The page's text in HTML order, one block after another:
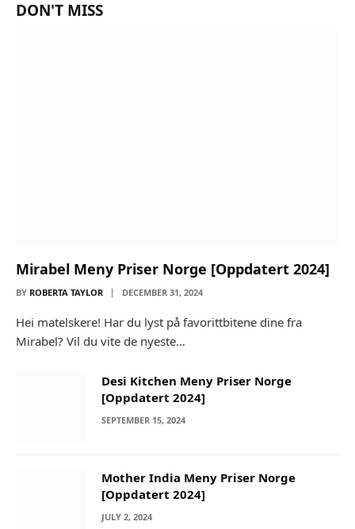
DON'T MISS
Mirabel Meny Priser Norge [Oppdatert 2024]
BY ROBERTA TAYLOR DECEMBER 31, 2024
Hei matelskere! Har du lyst på favorittbitene dine fra
Mirabel? Vil du vite de nyeste…
Desi Kitchen Meny Priser Norge
[Oppdatert 2024]
SEPTEMBER 15, 2024
Mother India Meny Priser Norge
[Oppdatert 2024]
JULY 2, 2024